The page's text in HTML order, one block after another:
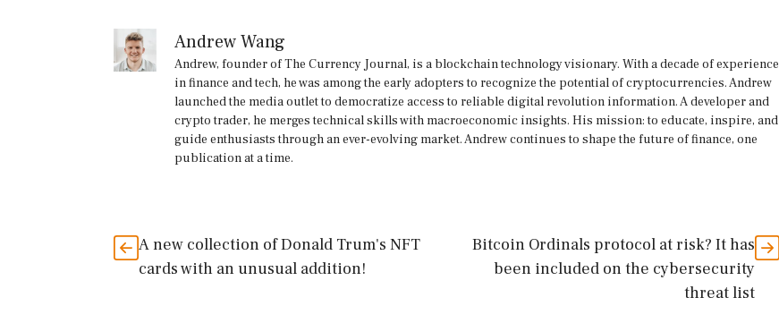
Andrew Wang
Andrew, founder of The Currency Journal, is a blockchain technology visionary. With a decade of experience
in finance and tech, he was among the early adopters to recognize the potential of cryptocurrencies. Andrew
launched the media outlet to democratize access to reliable digital revolution information. A developer and
crypto trader, he merges technical skills with macroeconomic insights. His mission: to educate, inspire, and
guide enthusiasts through an ever-evolving market. Andrew continues to shape the future of finance, one
publication at a time.
A new collection of Donald Trum's NFT
cards with an unusual addition!
Bitcoin Ordinals protocol at risk? It has
been included on the cybersecurity
threat list